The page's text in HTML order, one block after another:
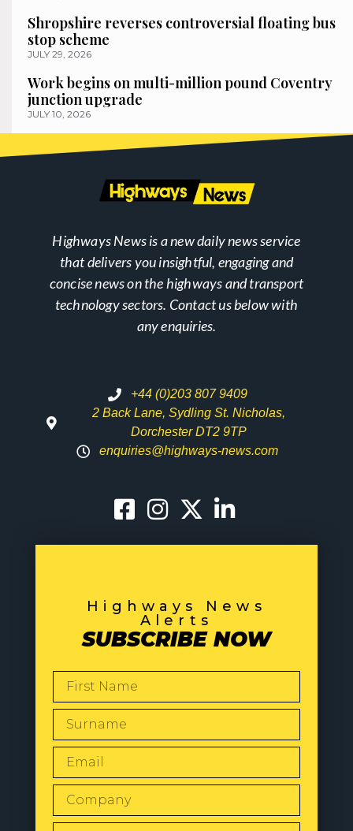
Shropshire reverses controversial floating bus
stop scheme
JULY 29, 2026
Work begins on multi-million pound Coventry
junction upgrade
JULY 10, 2026
Highways News is a new daily news service
that delivers you insightful, engaging and
concise news on the highways and transport
technology sectors. Contact us below with
any enquiries.
+44 (0)203 807 9409
2 Back Lane, Sydling St. Nicholas,
Dorchester DT2 9TP
enquiries@highways-news.com
Highways News
Alerts
SUBSCRIBE NOW